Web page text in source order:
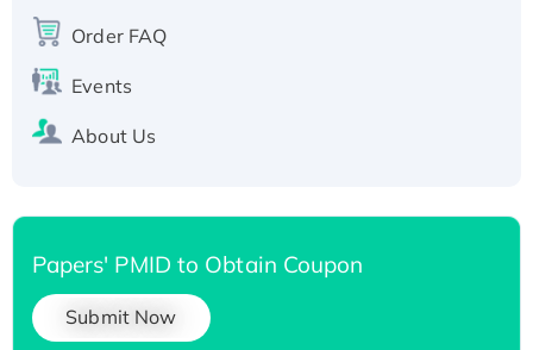
Order FAQ
Events
About Us
Papers' PMID to Obtain Coupon
Submit Now